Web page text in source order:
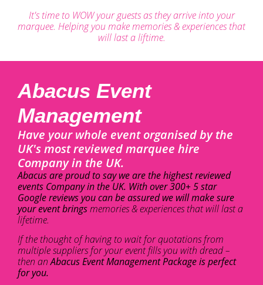
It's time to WOW your guests as they arrive into your
marquee. Helping you make memories & experiences that
will last a liftime.
Abacus Event
Management
Have your whole event organised by the
UK's most reviewed marquee hire
Company in the UK.
Abacus are proud to say we are the highest reviewed
events Company in the UK. With over 300+ 5 star
Google reviews you can be assured we will make sure
your event bringsmemories & experiences that will last a
lifetime.
If the thought of having to wait for quotations from
multiple suppliers for your event fills you with dread –
then anAbacus Event Management Package is perfect
for you.